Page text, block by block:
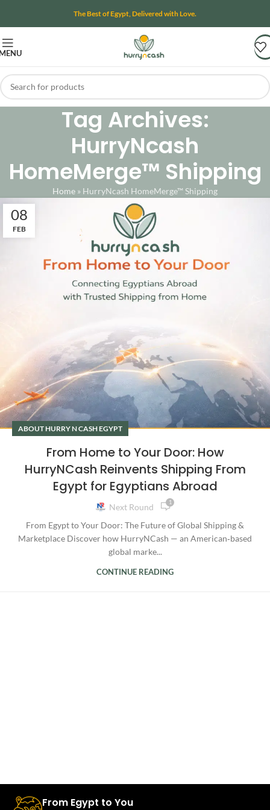
The Best of Egypt, Delivered with Love.
Tag Archives:
HurryNcash
HomeMerge™ Shipping
Home » HurryNcash HomeMerge™ Shipping
08
FEB
ABOUT HURRY N CASH EGYPT
From Home to Your Door: How
HurryNCash Reinvents Shipping From
Egypt for Egyptians Abroad
Next Round 1
From Egypt to Your Door: The Future of Global Shipping &
Marketplace Discover how HurryNCash — an American‑based
global marke...
CONTINUE READING
From Egypt to You